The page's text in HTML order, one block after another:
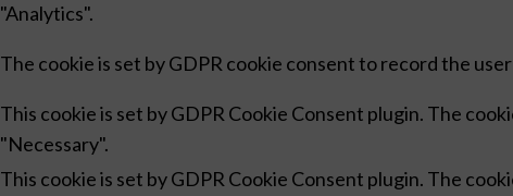
"Analytics".
The cookie is set by GDPR cookie consent to record the
This cookie is set by GDPR Cookie Consent plugin. The
"Necessary".
This cookie is set by GDPR Cookie Consent plugin. The